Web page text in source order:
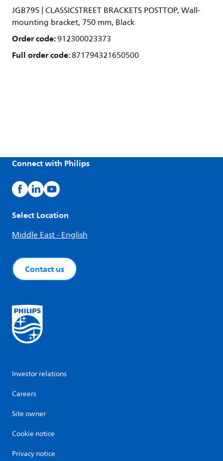
JGB795 | CLASSICSTREET BRACKETS POSTTOP, Wall-
mounting bracket, 750 mm, Black
Order code:912300023373
Full order code:871794321650500
Connect with Philips
Select Location
Middle East - English
Contact us
Investor relations
Careers
Site owner
Cookie notice
Privacy notice